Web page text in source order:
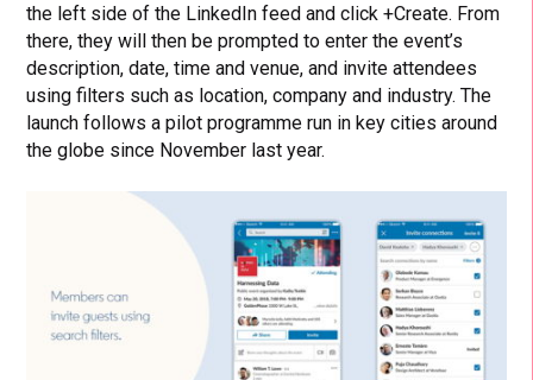
the left side of the LinkedIn feed and click +Create. From
there, they will then be prompted to enter the event’s
description, date, time and venue, and invite attendees
using filters such as location, company and industry. The
launch follows a pilot programme run in key cities around
the globe since November last year.